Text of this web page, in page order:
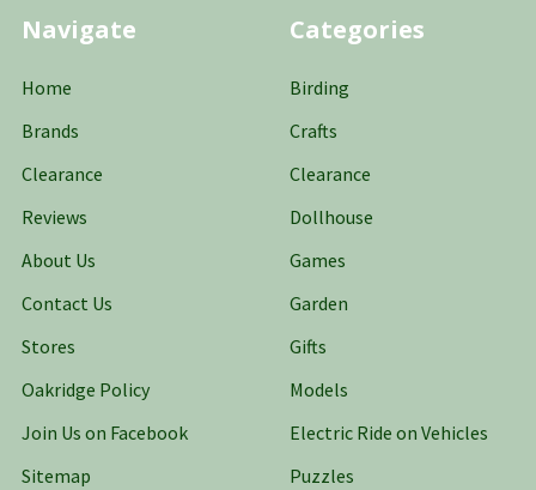
Navigate
Home
Brands
Clearance
Reviews
About Us
Contact Us
Stores
Oakridge Policy
Join Us on Facebook
Sitemap
Categories
Birding
Crafts
Clearance
Dollhouse
Games
Garden
Gifts
Models
Electric Ride on Vehicles
Puzzles